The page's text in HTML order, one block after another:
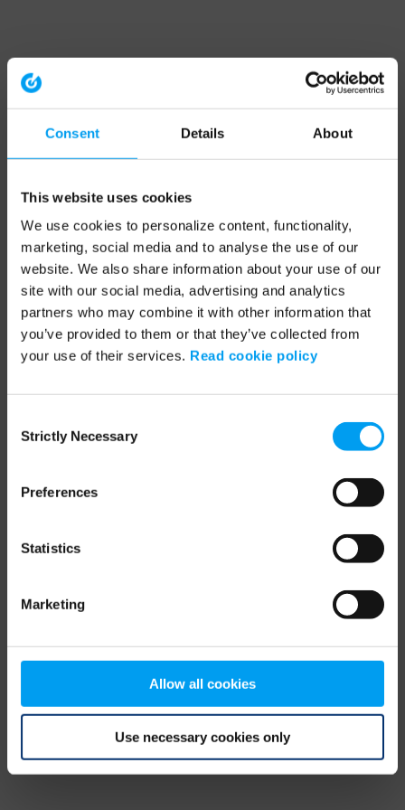
Consent Details About
This website uses cookies
We use cookies to personalize content, functionality,
marketing, social media and to analyse the use of our
website. We also share information about your use of our
site with our social media, advertising and analytics
partners who may combine it with other information that
you’ve provided to them or that they’ve collected from
your use of their services. Read cookie policy
Selection
Strictly Necessary
Preferences
Statistics
Marketing
Allow all cookies
Use necessary cookies only